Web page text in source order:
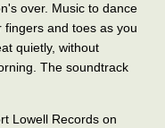
over. Music to dance
and toes as you
quietly, without
The soundtrack
Lowell Records on